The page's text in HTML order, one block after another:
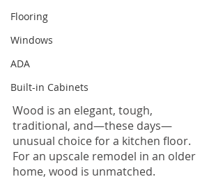
Flooring
Windows
ADA
Built-in Cabinets
Wood is an elegant, tough,
traditional, and—these days—
unusual choice for a kitchen floor.
For an upscale remodel in an older
home, wood is unmatched.